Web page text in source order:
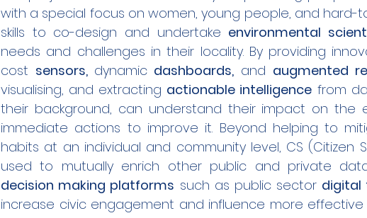
with a special focus on women, young people, and
skills to co-design and undertake environmental
needs and challenges in their locality. By providing
cost sensors, dynamic dashboards, and augmented
visualising, and extracting actionable intelligence from
their background, can understand their impact on the
immediate actions to improve it. Beyond helping to
habits at an individual and community level, CS (Citizen
used to mutually enrich other public and private
decision making platforms such as public sector digital
increase civic engagement and influence more